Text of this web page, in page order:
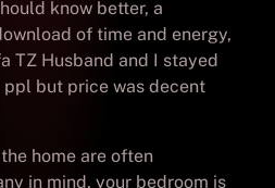
know better, a
of time and energy,
TZ Husband and I stayed
but price was decent
home are often
in mind, your bedroom is